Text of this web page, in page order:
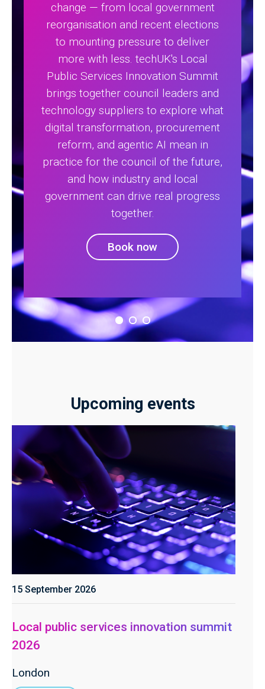
change — from local government
reorganisation and recent elections
to mounting pressure to deliver
more with less. techUK's Local
Public Services Innovation Summit
brings together council leaders and
technology suppliers to explore what
digital transformation, procurement
reform, and agentic AI mean in
practice for the council of the future,
and how industry and local
government can drive real progress
together.
Book now
Upcoming events
15 September 2026
Local public services innovation summit
2026
London